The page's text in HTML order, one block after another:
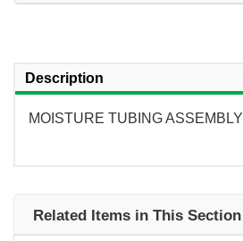
Description
MOISTURE TUBING ASSEMBLY
Related Items in This Section